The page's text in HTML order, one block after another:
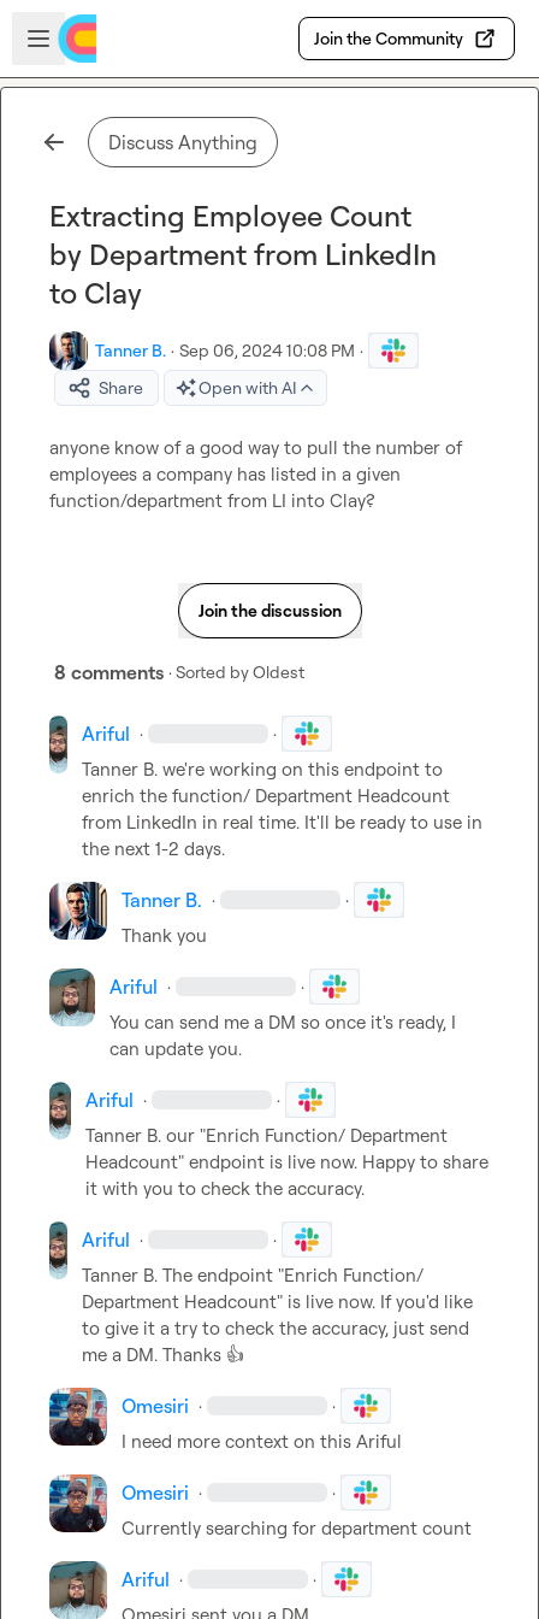
Skip to main content
Open sidebar
Join the Community
Discuss Anything
Extracting Employee Count
by Department from LinkedIn
to Clay
Tanner B. · Sep 06, 2024 10:08 PM ·
Share
Open with AI
anyone know of a good way to pull the number of
employees a company has listed in a given
function/department from LI into Clay?
Join the discussion
8 comments · Sorted byOldest
Ariful · ·
Tanner B. we're working on this endpoint to
enrich the function/ Department Headcount
from LinkedIn in real time. It'll be ready to use in
the next 1-2 days.
Tanner B. · ·
Thank you
Ariful · ·
You can send me a DM so once it's ready, I
can update you.
Ariful · ·
Tanner B. our "Enrich Function/ Department
Headcount" endpoint is live now. Happy to share
it with you to check the accuracy.
Ariful · ·
Tanner B. The endpoint "Enrich Function/
Department Headcount" is live now. If you'd like
to give it a try to check the accuracy, just send
me a DM. Thanks 👍
Omesiri · ·
I need more context on this Ariful
Omesiri · ·
Currently searching for department count
Ariful · ·